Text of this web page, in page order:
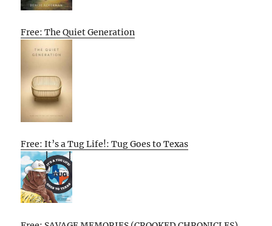
Free: The Quiet Generation
Free: It’s a Tug Life!: Tug Goes to Texas